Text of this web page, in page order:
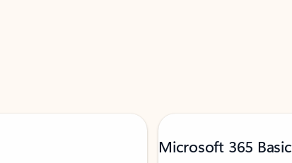
Microsoft 365 Basic